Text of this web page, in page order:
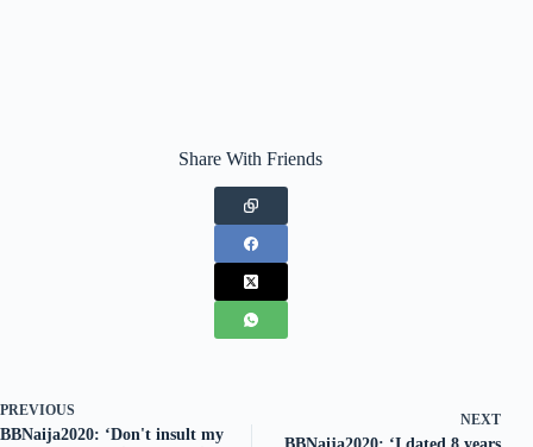
Share With Friends
PREVIOUS
BBNaija2020: ‘Don't insult my
NEXT